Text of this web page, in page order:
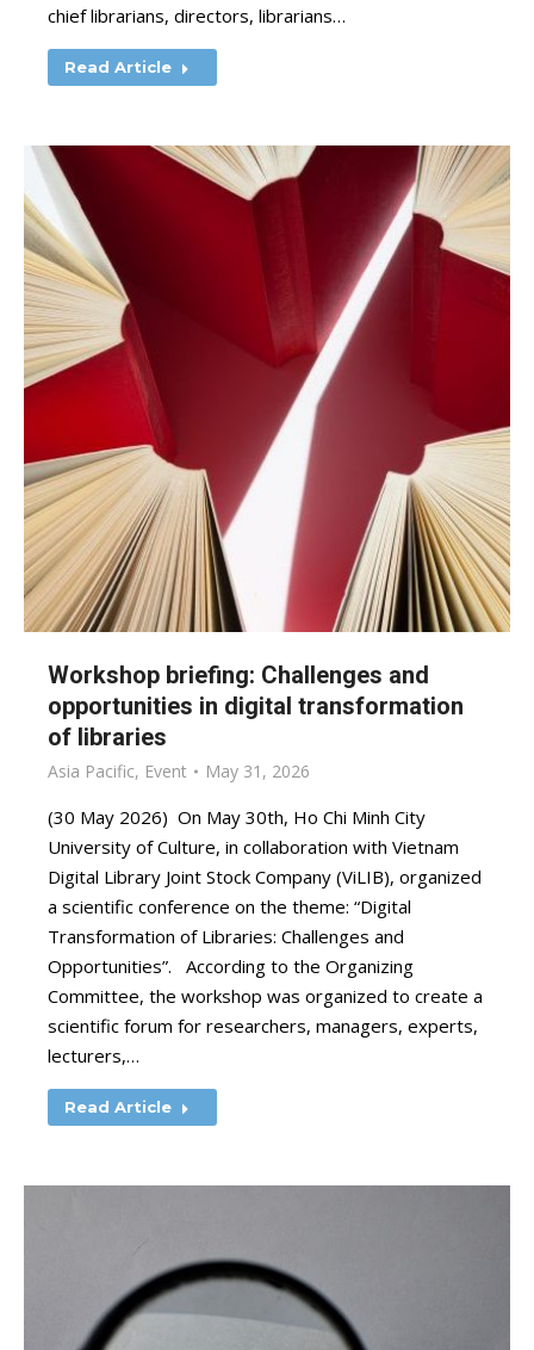
chief librarians, directors, librarians…
Read Article
Workshop briefing: Challenges and
opportunities in digital transformation
of libraries
Asia Pacific, Event May 31, 2026
(30 May 2026) On May 30th, Ho Chi Minh City
University of Culture, in collaboration with Vietnam
Digital Library Joint Stock Company (ViLIB), organized
a scientific conference on the theme: “Digital
Transformation of Libraries: Challenges and
Opportunities”. According to the Organizing
Committee, the workshop was organized to create a
scientific forum for researchers, managers, experts,
lecturers,…
Read Article